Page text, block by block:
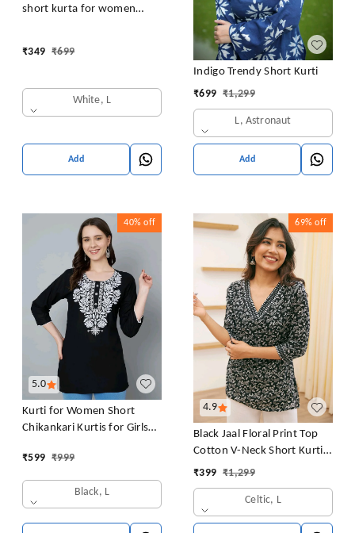
short kurta for women
₹349 ₹699
White, L
Add
Indigo Trendy Short Kurti
₹699 ₹1,299
L, Astronaut
Add
5.0
40% off
Kurti for Women Short
Chikankari Kurtis for Girls
for Ladies Woman Straight
Embroidery for Office
(Short Flower Kurti)
₹599 ₹999
Black, L
4.9
69% off
Black Jaal Floral Print Top
Cotton V-Neck Short Kurti
Tunic for Women
₹399 ₹1,299
Celtic, L